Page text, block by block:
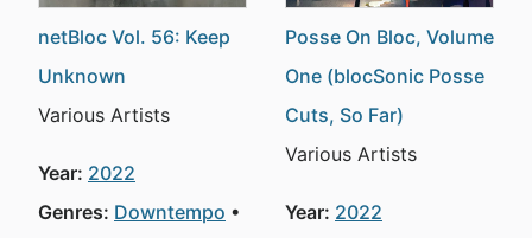
netBloc Vol. 56: Keep
Unknown
Various Artists
Year: 2022
Genres: Downtempo
Posse On Bloc, Volume
One (blocSonic Posse
Cuts, So Far)
Various Artists
Year: 2022